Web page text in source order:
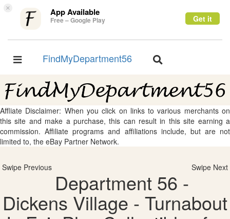
× App Available
Free – Google Play Get it
Toggle
FindMyDepartment56
Toggle
Affliate Disclaimer: When you click on links to various merchants on
this site and make a purchase, this can result in this site earning a
commission. Affiliate programs and affiliations include, but are not
limited to, the eBay Partner Network.
Swipe Previous Swipe Next
Department 56 -
Dickens Village - Turnabout